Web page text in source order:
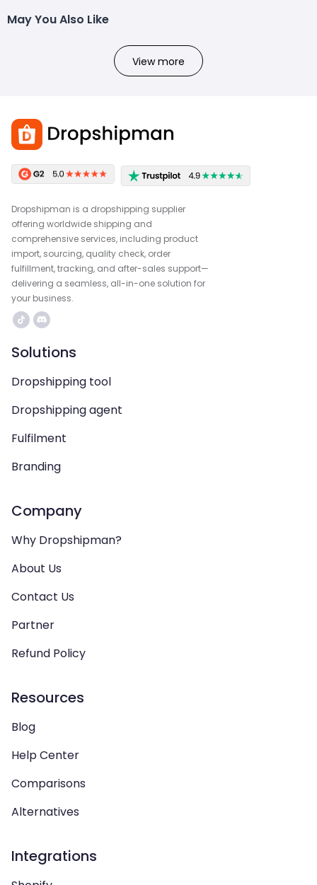
May You Also Like
View more
Dropshipman is a dropshipping supplier
offering worldwide shipping and
comprehensive services, including product
import, sourcing, quality check, order
fulfillment, tracking, and after-sales support—
delivering a seamless, all-in-one solution for
your business.
Solutions
Dropshipping tool
Dropshipping agent
Fulfilment
Branding
Company
Why Dropshipman?
About Us
Contact Us
Partner
Refund Policy
Resources
Blog
Help Center
Comparisons
Alternatives
Integrations